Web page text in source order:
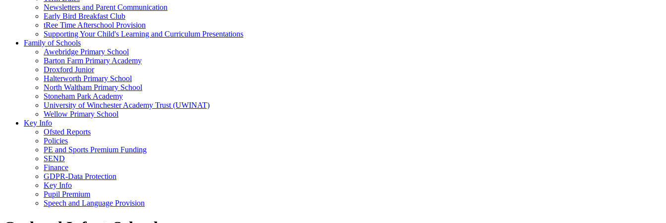
Newsletters and Parent Communication
Early Bird Breakfast Club
tRee Time Afterschool Provision
Supporting Your Child's Learning and Curriculum Presentations
Family of Schools
Awebridge Primary School
Barton Farm Primary Academy
Droxford Junior
Halterworth Primary School
North Waltham Primary School
Stoneham Park Academy
University of Winchester Academy Trust (UWINAT)
Wellow Primary School
Key Info
Ofsted Reports
Policies
PE and Sports Premium Funding
SEND
Finance
GDPR-Data Protection
Key Info
Pupil Premium
Speech and Language Provision